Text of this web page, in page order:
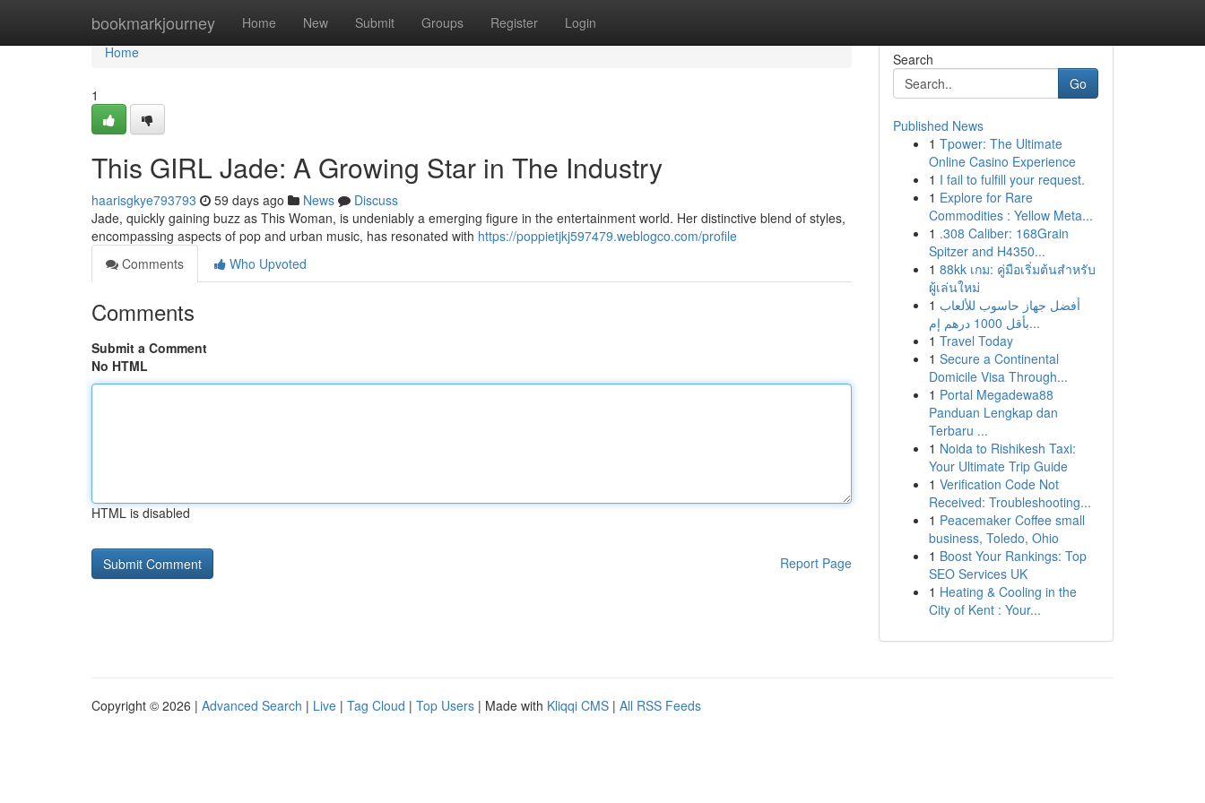
bookmarkjourney Home New Submit Groups Register Login
Home
Home
1
This GIRL Jade: A Growing Star in The Industry
haarisgkye793793 59 days ago News
Discuss
Jade, quickly gaining buzz as This Woman, is undeniably a emerging figure in the entertainment world. Her distinctive blend of styles,
encompassing aspects of pop and urban music, has resonated with https://poppietjkj597479.weblogco.com/profile
Comments
Who Upvoted
Comments
Submit a Comment
No HTML
HTML is disabled
Report Page
Search
Go
Published News
1 Tpower: The Ultimate
Online Casino Experience
1 I fail to fulfill your request.
1 Explore for Rare
Commodities : Yellow Meta...
1 .308 Caliber: 168Grain
Spitzer and H4350...
1 88kk เกม: คู่มือเริ่มต้นสำหรับ
ผู้เล่นใหม่
1 أفضل جهاز حاسوب للألعاب
بأقل 1000 درهم إم...
1 Travel Today
1 Secure a Continental
Domicile Visa Through...
1 Portal Megadewa88
Panduan Lengkap dan
Terbaru ...
1 Noida to Rishikesh Taxi:
Your Ultimate Trip Guide
1 Verification Code Not
Received: Troubleshooting...
1 Peacemaker Coffee small
business, Toledo, Ohio
1 Boost Your Rankings: Top
SEO Services UK
1 Heating & Cooling in the
City of Kent : Your...
Copyright © 2026 | Advanced Search | Live | Tag Cloud | Top Users | Made with Kliqqi CMS | All RSS Feeds